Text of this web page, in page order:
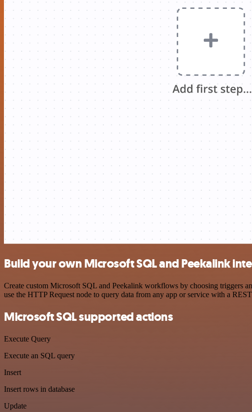
Build your own Microsoft SQL and Peekalink
Create custom Microsoft SQL and Peekalink workflows by choosing triggers
use the HTTP Request node to query data from any app or service with a
Microsoft SQL supported actions
Execute Query
Execute an SQL query
Insert
Insert rows in database
Update